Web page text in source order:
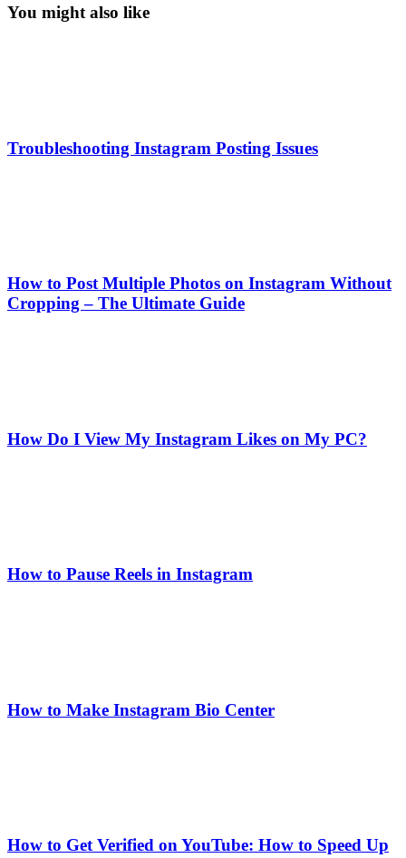
You might also like
Troubleshooting Instagram Posting Issues
How to Post Multiple Photos on Instagram Without
Cropping – The Ultimate Guide
How Do I View My Instagram Likes on My PC?
How to Pause Reels in Instagram
How to Make Instagram Bio Center
How to Get Verified on YouTube: How to Speed Up